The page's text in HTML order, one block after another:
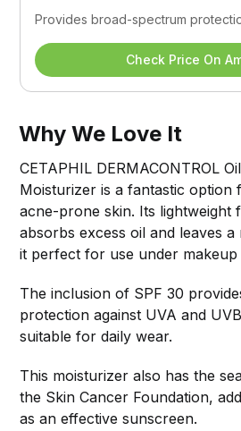
Provides broad-spectrum
Check Price On
Why We Love It
CETAPHIL DERMACONTROL
Moisturizer is a fantastic option
acne-prone skin. Its lightweight
absorbs excess oil and leaves
it perfect for use under
The inclusion of SPF 30
protection against UVA and
suitable for daily wear.
This moisturizer also has the
the Skin Cancer Foundation,
as an effective sunscreen.